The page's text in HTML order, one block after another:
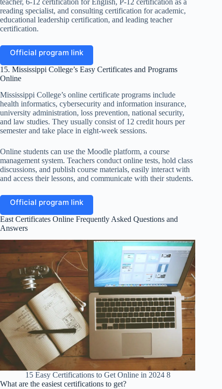
reading specialist, and consulting certification for academic,
educational leadership certification, and leading teacher
certification.
Official program link
15. Mississippi College’s Easy Certificates and Programs
Online
Mississippi College’s online certificate programs include
health informatics, cybersecurity and information insurance,
university administration, loss prevention, national security,
and law studies. They usually consist of 12 credit hours per
semester and take place in eight-week sessions.
Online students can use the Moodle platform, a course
management system. Teachers conduct online tests, hold class
discussions, and publish course materials, easily interact with
and access their lessons, and communicate with their students.
Official program link
East Certificates Online Frequently Asked Questions and
Answers
15 Easy Certifications to Get Online in 2024 8
What are the easiest certifications to get?